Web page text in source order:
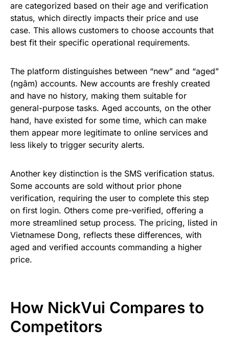
are categorized based on their age and verification
status, which directly impacts their price and use
case. This allows customers to choose accounts that
best fit their specific operational requirements.
The platform distinguishes between “new” and “aged”
(ngâm) accounts. New accounts are freshly created
and have no history, making them suitable for
general-purpose tasks. Aged accounts, on the other
hand, have existed for some time, which can make
them appear more legitimate to online services and
less likely to trigger security alerts.
Another key distinction is the SMS verification status.
Some accounts are sold without prior phone
verification, requiring the user to complete this step
on first login. Others come pre-verified, offering a
more streamlined setup process. The pricing, listed in
Vietnamese Dong, reflects these differences, with
aged and verified accounts commanding a higher
price.
How NickVui Compares to
Competitors